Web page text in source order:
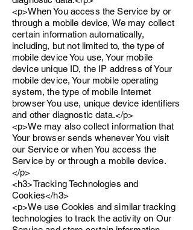
<p>When You access the Service by or
through a mobile device, We may collect
certain information automatically,
including, but not limited to, the type of
mobile device You use, Your mobile
device unique ID, the IP address of Your
mobile device, Your mobile operating
system, the type of mobile Internet
browser You use, unique device identifiers
and other diagnostic data.</p>
<p>We may also collect information that
Your browser sends whenever You visit
our Service or when You access the
Service by or through a mobile device.
</p>
<h3>Tracking Technologies and
Cookies</h3>
<p>We use Cookies and similar tracking
technologies to track the activity on Our